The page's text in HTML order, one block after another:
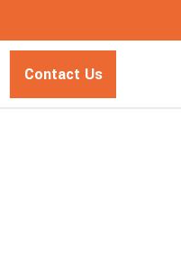
Contact Us